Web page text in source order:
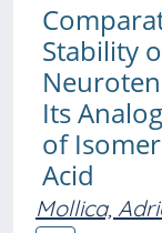
Stability
Its
of
Acid
Mollica,